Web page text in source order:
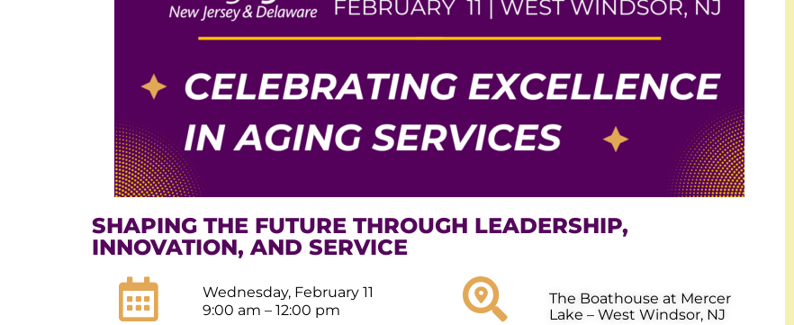
SHAPING THE FUTURE THROUGH LEADERSHIP,
INNOVATION, AND SERVICE
Wednesday, February 11
9:00 am – 12:00 pm
The Boathouse at Mercer
Lake – West Windsor, NJ